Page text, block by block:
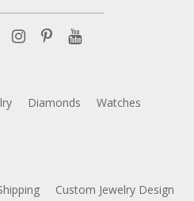
Diamonds
Watches
Custom Jewelry Design